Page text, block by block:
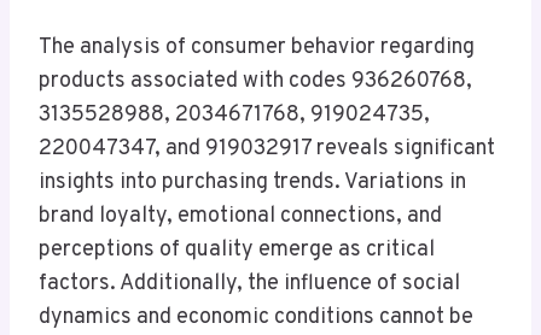
The analysis of consumer behavior regarding
products associated with codes 936260768,
3135528988, 2034671768, 919024735,
220047347, and 919032917 reveals significant
insights into purchasing trends. Variations in
brand loyalty, emotional connections, and
perceptions of quality emerge as critical
factors. Additionally, the influence of social
dynamics and economic conditions cannot be